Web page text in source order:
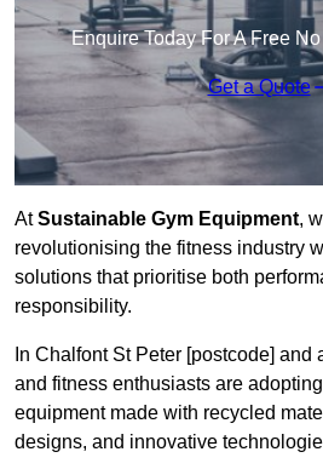
Enquire Today For A Free
Get a Quote
AtSustainable Gym Equipment,
revolutionising the fitness industry
solutions that prioritise both
responsibility.
In Chalfont St Peter [postcode] and
and fitness enthusiasts are
equipment made with recycled
designs, and innovative